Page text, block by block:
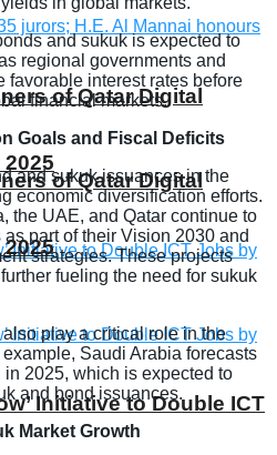
of Qatar Digital
Initiative to Double ICT
of Qatar Digital
and sukuk is expected to
regional governments and
favorable interest rates before
financial markets.
Goals and Fiscal Deficits
and sukuk issuances in the
economic diversification efforts.
the UAE, and Qatar continue to
part of their Vision 2030 and
strategies. These projects
fueling the need for sukuk
play a critical role in the
Saudi Arabia forecasts
2025, which is expected to
and bond issuances.
Market Growth